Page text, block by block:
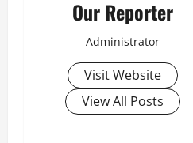
Our Reporter
Administrator
Visit Website
View All Posts